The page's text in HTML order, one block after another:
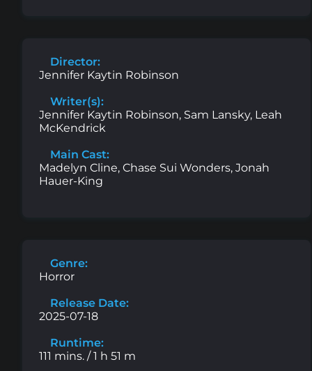
Director:
Jennifer Kaytin Robinson
Writer(s):
Jennifer Kaytin Robinson, Sam Lansky, Leah
McKendrick
Main Cast:
Madelyn Cline, Chase Sui Wonders, Jonah
Hauer-King
Genre:
Horror
Release Date:
2025-07-18
Runtime:
111 mins. / 1 h 51 m